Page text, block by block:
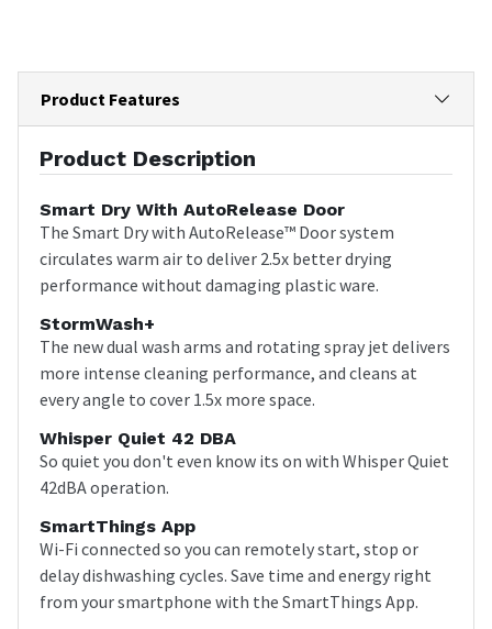
Product Features
Product Description
Smart Dry With AutoRelease Door
The Smart Dry with AutoRelease™ Door system
circulates warm air to deliver 2.5x better drying
performance without damaging plastic ware.
StormWash+
The new dual wash arms and rotating spray jet delivers
more intense cleaning performance, and cleans at
every angle to cover 1.5x more space.
Whisper Quiet 42 DBA
So quiet you don't even know its on with Whisper Quiet
42dBA operation.
SmartThings App
Wi-Fi connected so you can remotely start, stop or
delay dishwashing cycles. Save time and energy right
from your smartphone with the SmartThings App.